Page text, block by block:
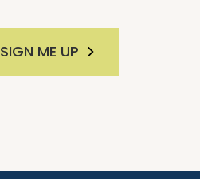
SIGN ME UP